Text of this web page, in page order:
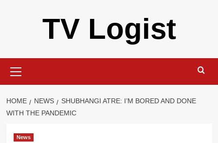
TV Logist
Menu
HOME NEWS
SHUBHANGI ATRE: I’M BORED AND DONE
WITH THE PANDEMIC
News